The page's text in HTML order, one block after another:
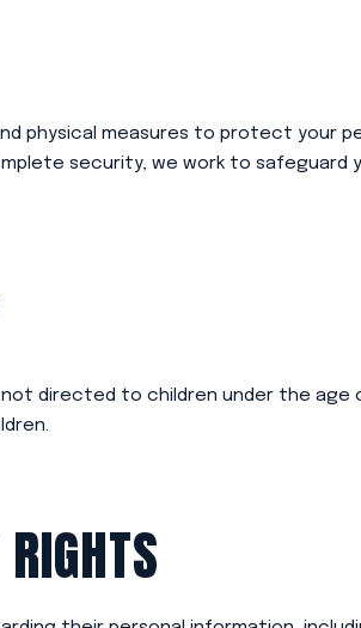
physical measures to protect your
security, we work to safeguard
directed to children under the age